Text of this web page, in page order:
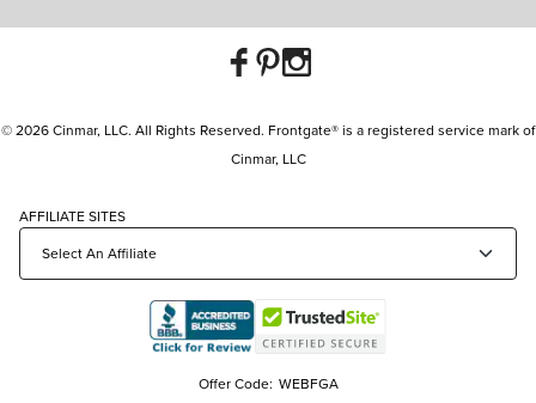
© 2026 Cinmar, LLC. All Rights Reserved. Frontgate® is a registered service mark of
Cinmar, LLC
AFFILIATE SITES
Offer Code: WEBFGA